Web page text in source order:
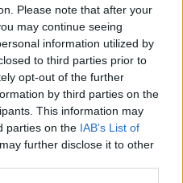
Please note that after your
may continue seeing
information utilized by
to third parties prior to
opt-out of the further
by third parties on the
This information may
parties on the IAB’s List of
further disclose it to other